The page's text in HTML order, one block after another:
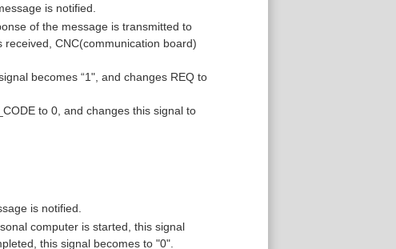
is notified.
of the message is transmitted to
CNC(communication board)
becomes “1", and changes REQ to
to 0, and changes this signal to
is notified.
computer is started, this signal
this signal becomes to "0".